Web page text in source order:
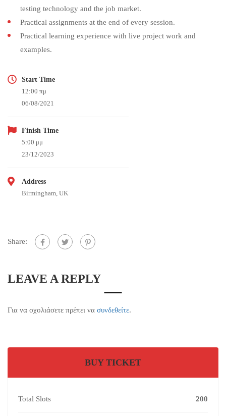
testing technology and the job market.
Practical assignments at the end of every session.
Practical learning experience with live project work and
examples.
Start Time
12:00 πμ
06/08/2021
Finish Time
5:00 μμ
23/12/2023
Address
Birmingham, UK
Share:
LEAVE A REPLY
Για να σχολιάσετε πρέπει να συνδεθείτε.
BUY TICKET
Total Slots 200